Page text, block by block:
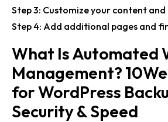
Step 3: Customize your content and
Step 4: Add additional pages and
What Is Automated
Management?
for WordPress
Security & Speed